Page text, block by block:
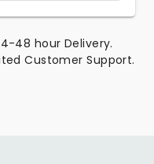
48 hour Delivery.
Customer Support.